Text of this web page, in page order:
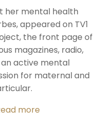
her mental health
appeared on TV1
the front page of
magazines, radio,
active mental
for maternal and
more